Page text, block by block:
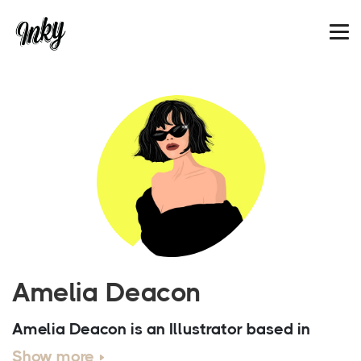
Amelia Deacon
Amelia Deacon is an Illustrator based in
London. After finishing Creative Media at
Show more